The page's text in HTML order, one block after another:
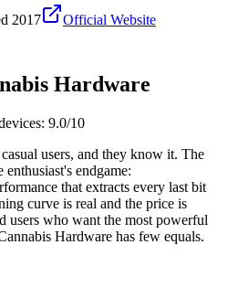
2017
Official Website
Hardware
9.0/10
users, and they know it. The
endgame:
that extracts every last bit
curve is real and the price is
users who want the most powerful
Hardware has few equals.